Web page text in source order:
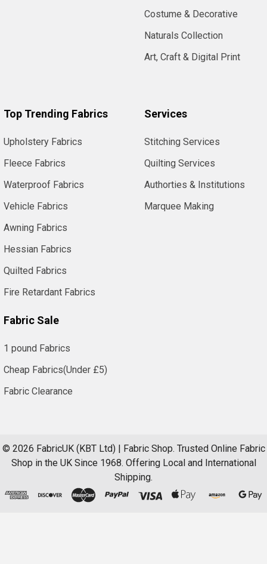
Costume & Decorative
Naturals Collection
Art, Craft & Digital Print
Top Trending Fabrics
Upholstery Fabrics
Fleece Fabrics
Waterproof Fabrics
Vehicle Fabrics
Awning Fabrics
Hessian Fabrics
Quilted Fabrics
Fire Retardant Fabrics
Fabric Sale
1 pound Fabrics
Cheap Fabrics(Under £5)
Fabric Clearance
Services
Stitching Services
Quilting Services
Authorties & Institutions
Marquee Making
© 2026 FabricUK (KBT Ltd) | Fabric Shop. Trusted Online Fabric
Shop in the UK Since 1968. Offering Local and International
Shipping.